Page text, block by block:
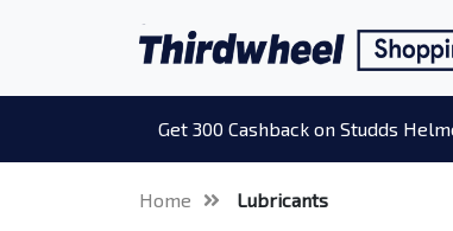
Get 300 Cashback on Studds
Home Lubricants